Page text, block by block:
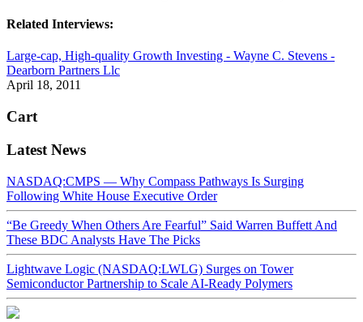
Related Interviews:
Large-cap, High-quality Growth Investing - Wayne C. Stevens -
Dearborn Partners Llc
April 18, 2011
Cart
Latest News
NASDAQ:CMPS — Why Compass Pathways Is Surging
Following White House Executive Order
“Be Greedy When Others Are Fearful” Said Warren Buffett And
These BDC Analysts Have The Picks
Lightwave Logic (NASDAQ:LWLG) Surges on Tower
Semiconductor Partnership to Scale AI-Ready Polymers